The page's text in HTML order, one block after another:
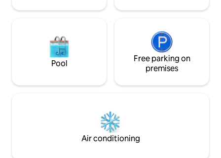
Pool
Free parking on
premises
Air conditioning